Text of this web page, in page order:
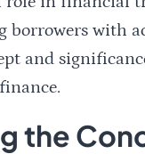
borrowers with
and
the